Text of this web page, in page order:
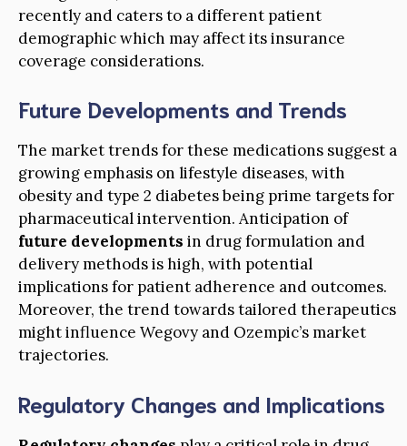
recently and caters to a different patient
demographic which may affect its insurance
coverage considerations.
Future Developments and Trends
The market trends for these medications suggest a
growing emphasis on lifestyle diseases, with
obesity and type 2 diabetes being prime targets for
pharmaceutical intervention. Anticipation of
future developments in drug formulation and
delivery methods is high, with potential
implications for patient adherence and outcomes.
Moreover, the trend towards tailored therapeutics
might influence Wegovy and Ozempic’s market
trajectories.
Regulatory Changes and Implications